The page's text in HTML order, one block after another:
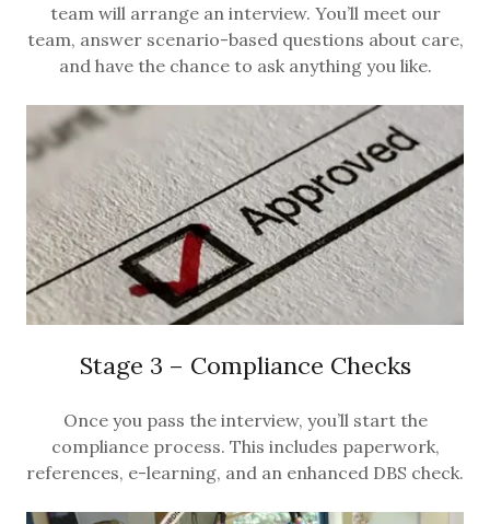
team will arrange an interview. You’ll meet our
team, answer scenario-based questions about care,
and have the chance to ask anything you like.
Stage 3 – Compliance Checks
Once you pass the interview, you’ll start the
compliance process. This includes paperwork,
references, e-learning, and an enhanced DBS check.